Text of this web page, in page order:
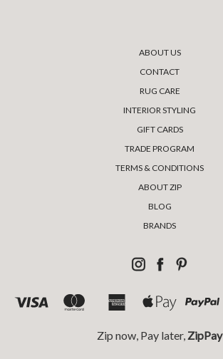
ABOUT US
CONTACT
RUG CARE
INTERIOR STYLING
GIFT CARDS
TRADE PROGRAM
TERMS & CONDITIONS
ABOUT ZIP
BLOG
BRANDS
Zip now, Pay later, ZipPay